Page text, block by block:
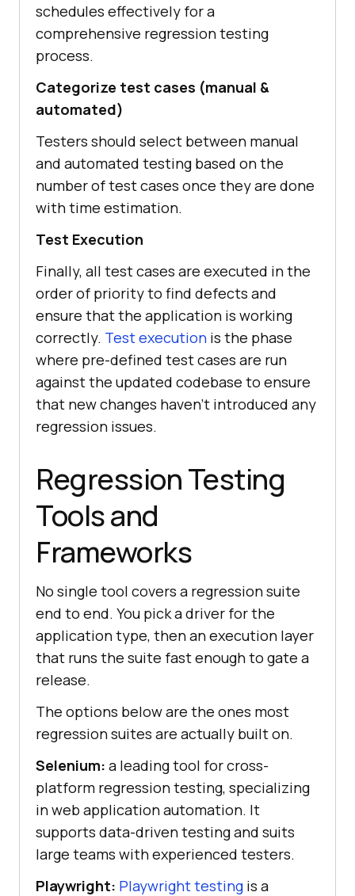
schedules effectively for a
comprehensive regression testing
process.
Categorize test cases (manual &
automated)
Testers should select between manual
and automated testing based on the
number of test cases once they are done
with time estimation.
Test Execution
Finally, all test cases are executed in the
order of priority to find defects and
ensure that the application is working
correctly. Test execution is the phase
where pre-defined test cases are run
against the updated codebase to ensure
that new changes haven't introduced any
regression issues.
Regression Testing
Tools and
Frameworks
No single tool covers a regression suite
end to end. You pick a driver for the
application type, then an execution layer
that runs the suite fast enough to gate a
release.
The options below are the ones most
regression suites are actually built on.
Selenium: a leading tool for cross-
platform regression testing, specializing
in web application automation. It
supports data-driven testing and suits
large teams with experienced testers.
Playwright: Playwright testing is a